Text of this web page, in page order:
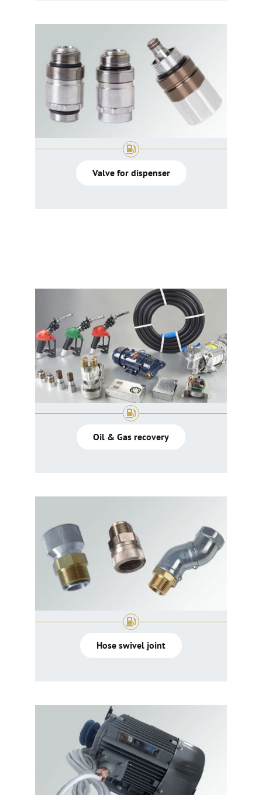
Valve for dispenser
Oil & Gas recovery
Hose swivel joint